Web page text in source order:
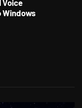
Voice
Windows